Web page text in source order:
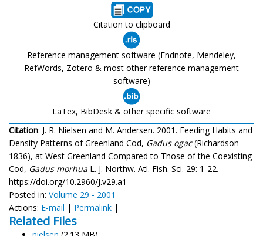
Citation to clipboard
Reference management software (Endnote, Mendeley,
RefWords, Zotero & most other reference management
software)
LaTex, BibDesk & other specific software
Citation: J. R. Nielsen and M. Andersen. 2001. Feeding Habits and
Density Patterns of Greenland Cod, Gadus ogac(Richardson
1836), at West Greenland Compared to Those of the Coexisting
Cod, Gadus morhua L. J. Northw. Atl. Fish. Sci. 29: 1-22.
https://doi.org/10.2960/J.v29.a1
Posted in: Volume 29 - 2001
Actions: E-mail | Permalink |
Related Files